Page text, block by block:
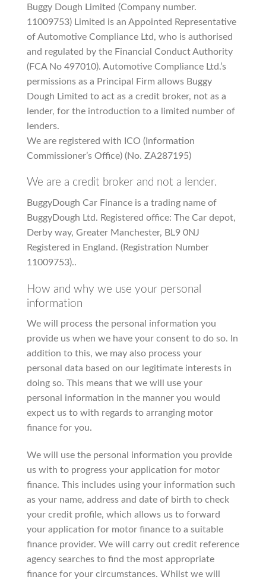
Buggy Dough Limited (Company number.
11009753) Limited is an Appointed Representative
of Automotive Compliance Ltd, who is authorised
and regulated by the Financial Conduct Authority
(FCA No 497010). Automotive Compliance Ltd.’s
permissions as a Principal Firm allows Buggy
Dough Limited to act as a credit broker, not as a
lender, for the introduction to a limited number of
lenders.
We are registered with ICO (Information
Commissioner’s Office) (No. ZA287195)
We are a credit broker and not a lender.
BuggyDough Car Finance is a trading name of
BuggyDough Ltd. Registered office: The Car depot,
Derby way, Greater Manchester, BL9 0NJ
Registered in England. (Registration Number
11009753)..
How and why we use your personal
information
We will process the personal information you
provide us when we have your consent to do so. In
addition to this, we may also process your
personal data based on our legitimate interests in
doing so. This means that we will use your
personal information in the manner you would
expect us to with regards to arranging motor
finance for you.
We will use the personal information you provide
us with to progress your application for motor
finance. This includes using your information such
as your name, address and date of birth to check
your credit profile, which allows us to forward
your application for motor finance to a suitable
finance provider. We will carry out credit reference
agency searches to find the most appropriate
finance for your circumstances. Whilst we will